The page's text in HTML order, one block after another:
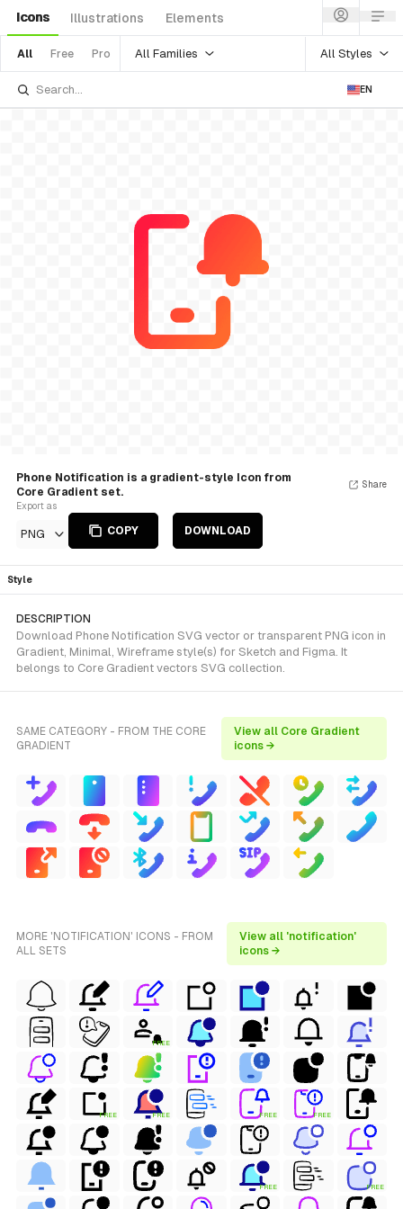
Icons Illustrations Elements
All Free Pro All Families All Styles
EN
Phone Notification is a gradient-style Icon from
Core Gradient set.
Export as
PNG COPY DOWNLOAD
Share
Style
DESCRIPTION
Download Phone Notification SVG vector or transparent PNG icon in
Gradient, Minimal, Wireframe style(s) for Sketch and Figma. It
belongs to Core Gradient vectors SVG collection.
SAME CATEGORY - FROM THE CORE
GRADIENT
View all Core Gradient
icons →
MORE 'NOTIFICATION' ICONS - FROM
ALL SETS
View all 'notification'
icons →
FREE
FREE FREE FREE FREE
FREE FREE